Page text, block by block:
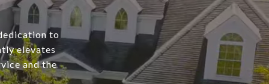
to
elevates
and the